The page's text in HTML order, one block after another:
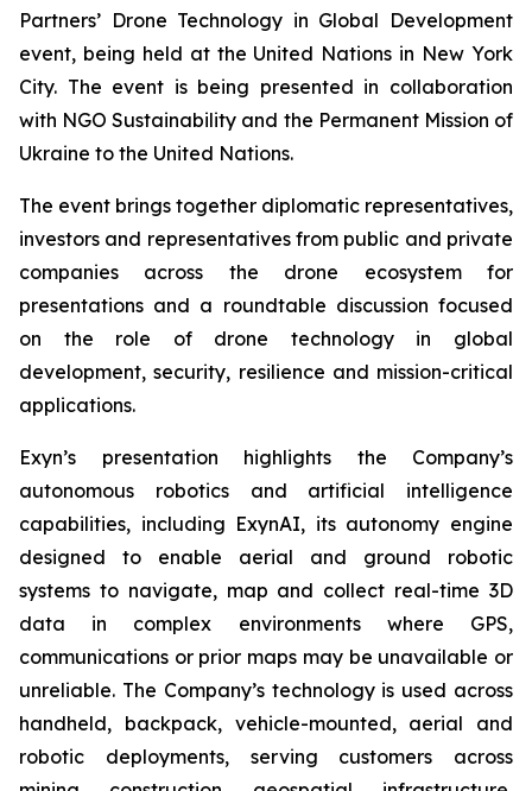
Partners’ Drone Technology in Global Development
event, being held at the United Nations in New York
City. The event is being presented in collaboration
with NGO Sustainability and the Permanent Mission of
Ukraine to the United Nations.
The event brings together diplomatic representatives,
investors and representatives from public and private
companies across the drone ecosystem for
presentations and a roundtable discussion focused
on the role of drone technology in global
development, security, resilience and mission-critical
applications.
Exyn’s presentation highlights the Company’s
autonomous robotics and artificial intelligence
capabilities, including ExynAI, its autonomy engine
designed to enable aerial and ground robotic
systems to navigate, map and collect real-time 3D
data in complex environments where GPS,
communications or prior maps may be unavailable or
unreliable. The Company’s technology is used across
handheld, backpack, vehicle-mounted, aerial and
robotic deployments, serving customers across